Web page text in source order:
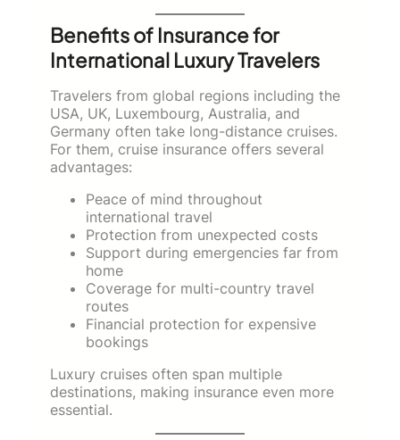
Benefits of Insurance for
International Luxury Travelers
Travelers from global regions including the
USA, UK, Luxembourg, Australia, and
Germany often take long-distance cruises.
For them, cruise insurance offers several
advantages:
Peace of mind throughout
international travel
Protection from unexpected costs
Support during emergencies far from
home
Coverage for multi-country travel
routes
Financial protection for expensive
bookings
Luxury cruises often span multiple
destinations, making insurance even more
essential.